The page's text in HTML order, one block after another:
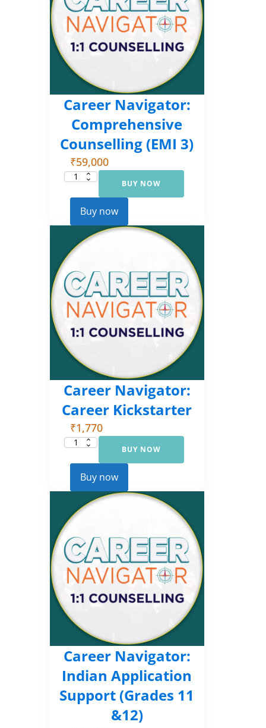
Career Navigator:
Comprehensive
Counselling (EMI 3)
₹59,000
Career
Comprehensive
Counselling
(EMI
quantity
BUY NOW
Buy now
Career Navigator:
Career Kickstarter
₹1,770
Career
Career
Kickstarter
quantity
BUY NOW
Buy now
Career Navigator:
Indian Application
Support (Grades 11
&12)